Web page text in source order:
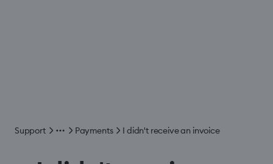
Support Payments I didn't receive an invoice